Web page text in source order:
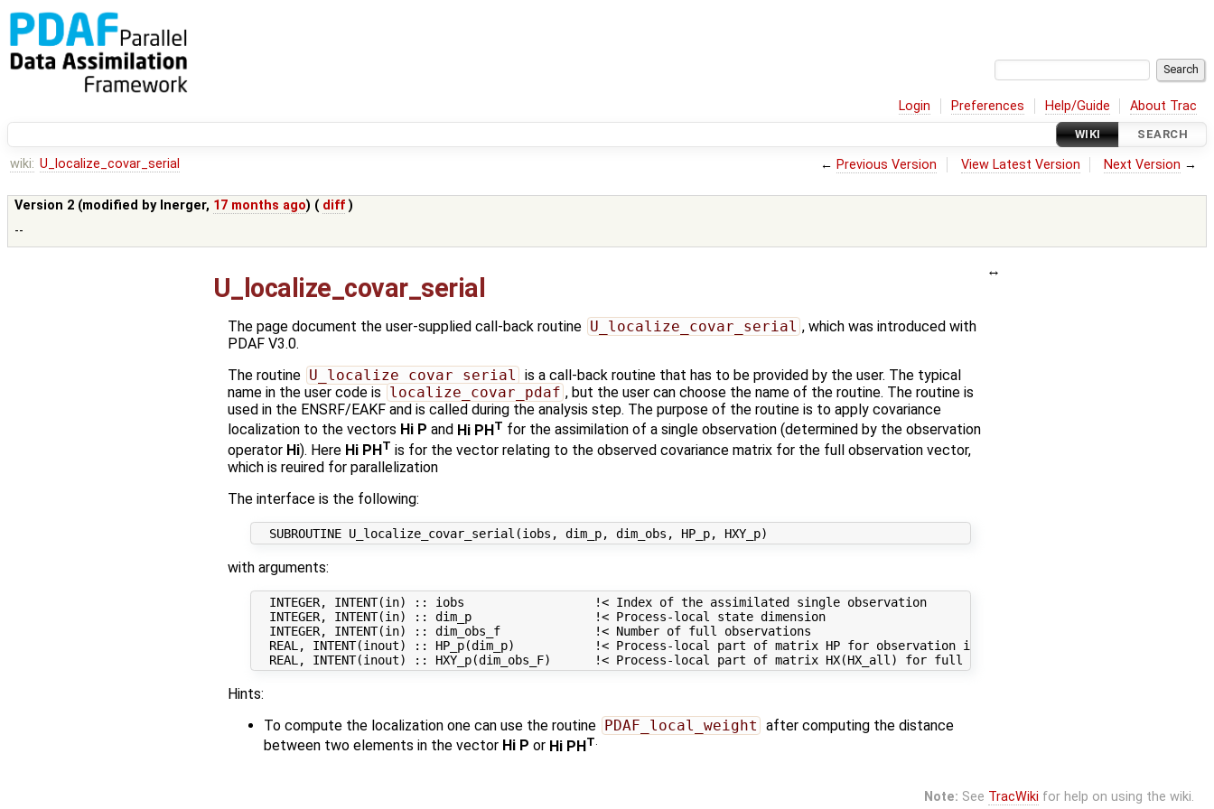
Login Preferences Help/Guide About Trac
WIKI SEARCH
wiki: U_localize_covar_serial ← Previous Version View Latest Version Next Version →
Version 2 (modified by lnerger, 17 months ago) ( diff )
--
U_localize_covar_serial
The page document the user-supplied call-back routine U_localize_covar_serial , which was introduced with
PDAF V3.0.
The routine U_localize_covar_serial is a call-back routine that has to be provided by the user. The typical
name in the user code is localize_covar_pdaf , but the user can choose the name of the routine. The routine is
used in the ENSRF/EAKF and is called during the analysis step. The purpose of the routine is to apply covariance
localization to the vectors Hi P and Hi PHT for the assimilation of a single observation (determined by the observation
operator Hi). Here Hi PHT is for the vector relating to the observed covariance matrix for the full observation vector,
which is reuired for parallelization
The interface is the following:
with arguments:
  INTEGER, INTENT(in) :: iobs                  !< Index of the assimilated single observation
  INTEGER, INTENT(in) :: dim_p                 !< Process-local state dimension
  INTEGER, INTENT(in) :: dim_obs_f             !< Number of full observations
  REAL, INTENT(inout) :: HP_p(dim_p)           !< Process-local part of matrix HP for observation iobs
Hints:
To compute the localization one can use the routine
PDAF_local_weight after computing the distance
between two elements in the vector Hi P or Hi PHT.
Note: See TracWiki for help on using the wiki.